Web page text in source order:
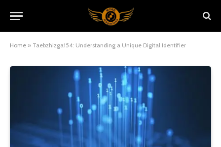
Home » Taebzhizga154: Understanding a Unique Digital Identifier